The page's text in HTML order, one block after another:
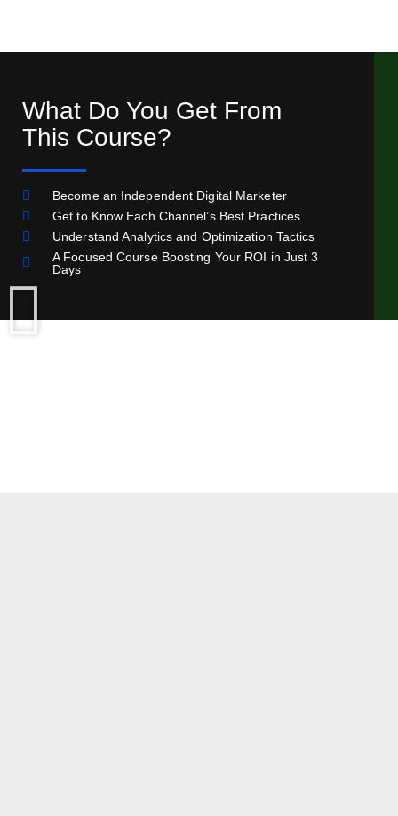
What Do You Get From
This Course?
Become an Independent Digital Marketer
Get to Know Each Channel’s Best Practices
Understand Analytics and Optimization Tactics
A Focused Course Boosting Your ROI in Just 3
Days